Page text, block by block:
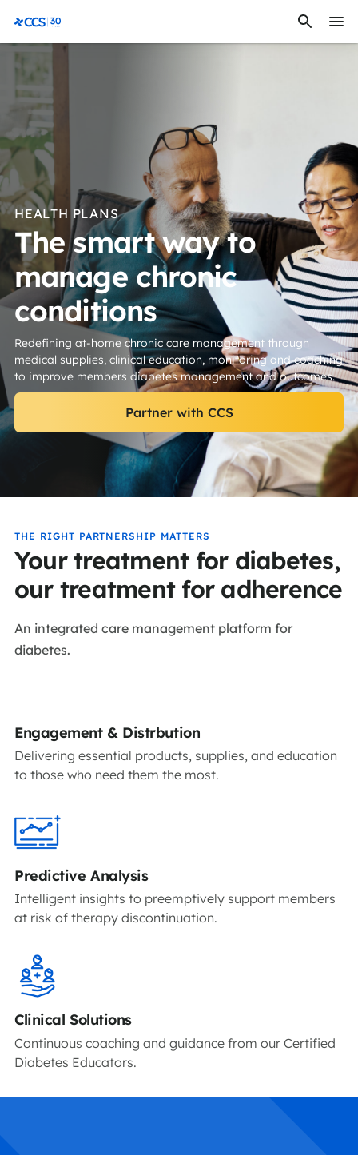
CCS Medical
HEALTH PLANS
The smart way to
manage chronic
conditions
Redefining at-home chronic care management through
medical supplies, clinical education, monitoring and coaching
to improve members diabetes management and outcomes.
Partner with CCS
THE RIGHT PARTNERSHIP MATTERS
Your treatment for diabetes,
our treatment for adherence
An integrated care management platform for
diabetes.
Engagement & Distrbution
Delivering essential products, supplies, and education
to those who need them the most.
Predictive Analysis
Intelligent insights to preemptively support members
at risk of therapy discontinuation.
Clinical Solutions
Continuous coaching and guidance from our Certified
Diabetes Educators.